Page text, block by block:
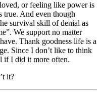
or feeling like power is
true. And even though
survival skill of denial as
We support no matter
Thank goodness life is a
Since I don’t like to think
if I did it more often.
it?